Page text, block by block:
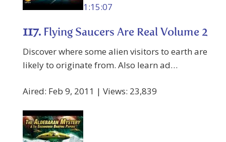
1:15:07
117. Flying Saucers Are Real Volume 2
Discover where some alien visitors to earth are
likely to originate from. Also learn ad…
Aired: Feb 9, 2011 | Views: 23,839